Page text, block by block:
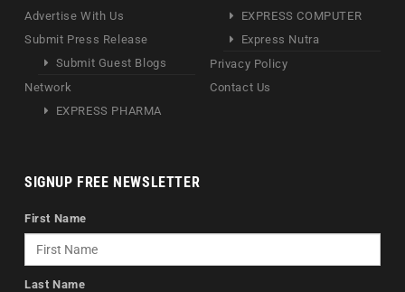
Advertise With Us
Submit Press Release
Submit Guest Blogs
Network
EXPRESS PHARMA
EXPRESS COMPUTER
Express Nutra
Privacy Policy
Contact Us
SIGNUP FREE NEWSLETTER
First Name
Last Name